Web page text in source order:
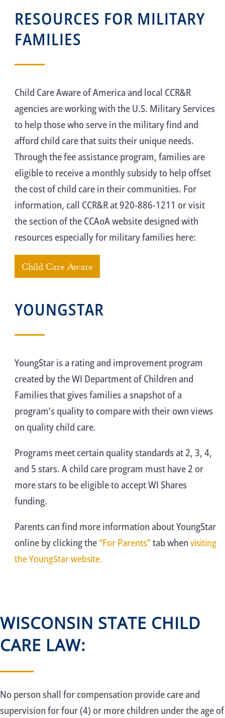
RESOURCES FOR MILITARY
FAMILIES
Child Care Aware of America and local CCR&R
agencies are working with the U.S. Military Services
to help those who serve in the military find and
afford child care that suits their unique needs.
Through the fee assistance program, families are
eligible to receive a monthly subsidy to help offset
the cost of child care in their communities. For
information, call CCR&R at 920-886-1211 or visit
the section of the CCAoA website designed with
resources especially for military families here:
Child Care Aware
YOUNGSTAR
YoungStar is a rating and improvement program
created by the WI Department of Children and
Families that gives families a snapshot of a
program’s quality to compare with their own views
on quality child care.
Programs meet certain quality standards at 2, 3, 4,
and 5 stars. A child care program must have 2 or
more stars to be eligible to accept WI Shares
funding.
Parents can find more information about YoungStar
online by clicking the“For Parents”tab when visiting
the YoungStar website.
WISCONSIN STATE CHILD
CARE LAW:
No person shall for compensation provide care and
supervision for four (4) or more children under the age of